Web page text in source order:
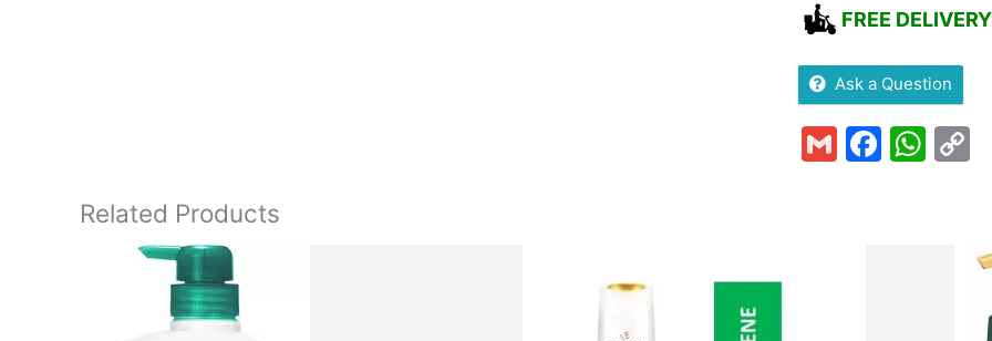
FREE DELIVERY
Ask a Question
Gmail
Related Products
Original
price
was:
₹450.00.
Current